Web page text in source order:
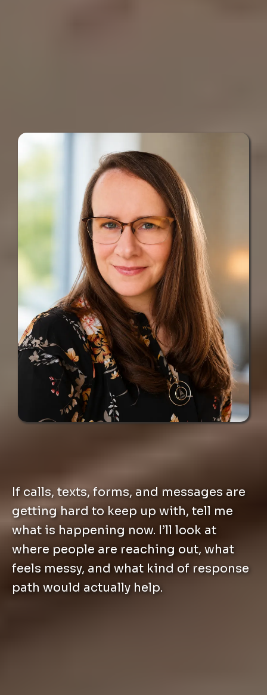
If calls, texts, forms, and messages are
getting hard to keep up with, tell me
what is happening now. I’ll look at
where people are reaching out, what
feels messy, and what kind of response
path would actually help.